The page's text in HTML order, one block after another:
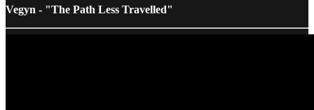
Vegyn - "The Path Less Travelled"